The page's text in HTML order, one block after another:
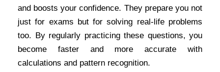
and boosts your confidence. They prepare you not
just for exams but for solving real-life problems
too. By regularly practicing these questions, you
become faster and more accurate with
calculations and pattern recognition.